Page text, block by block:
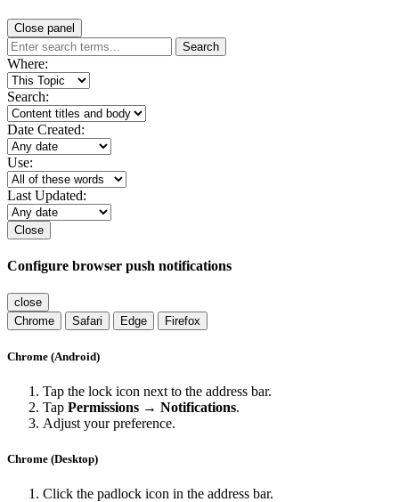
Close panel
Search
Where:
Search:
Date Created:
Use:
Last Updated:
Close
Configure browser push notifications
close
Chrome
Safari Edge Firefox
Chrome (Android)
Tap the lock icon next to the address bar.
Tap Permissions → Notifications.
Adjust your preference.
Chrome (Desktop)
Click the padlock icon in the address bar.